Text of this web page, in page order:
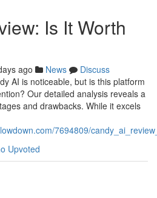
Is It Worth
ago News
Discuss
AI is noticeable, but is this platform
Our detailed analysis reveals a
and drawbacks. While it excels
7694809/
Upvoted